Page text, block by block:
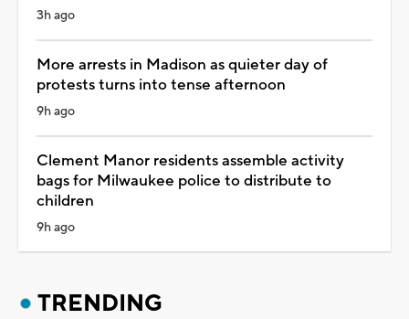
3h ago
More arrests in Madison as quieter day of
protests turns into tense afternoon
9h ago
Clement Manor residents assemble activity
bags for Milwaukee police to distribute to
children
9h ago
TRENDING